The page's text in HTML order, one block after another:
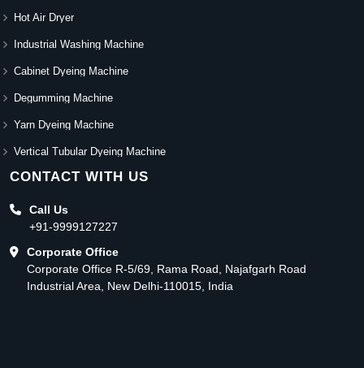
Hot Air Dryer
Industrial Washing Machine
Cabinet Dyeing Machine
Degumming Machine
Yarn Dyeing Machine
Vertical Tubular Dyeing Machine
CONTACT WITH US
Call Us
+91-9999127227
Corporate Office
Corporate Office R-5/69, Rama Road, Najafgarh Road
Industrial Area, New Delhi-110015, India